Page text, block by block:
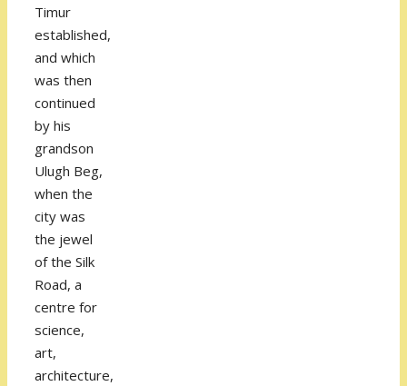
Timur
established,
and which
was then
continued
by his
grandson
Ulugh Beg,
when the
city was
the jewel
of the Silk
Road, a
centre for
science,
art,
architecture,